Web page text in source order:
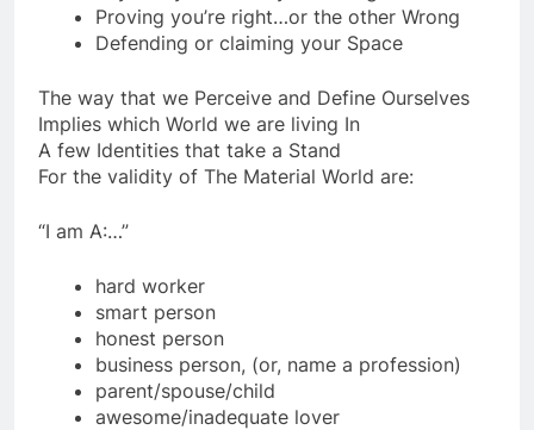
Physically or verbally attacking Someone
Proving you’re right…or the other Wrong
The way that we Perceive and Define Ourselves
Implies which World we are living In
A few Identities that take a Stand
hard worker
smart person
honest person
business person, (or, name a profession)
parent/spouse/child